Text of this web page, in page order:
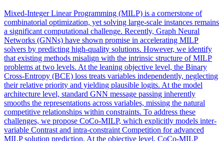
Mixed-Integer Linear Programming (MILP) is a cornerstone of
combinatorial optimization, yet solving large-scale instances remains
a significant computational challenge. Recently, Graph Neural
Networks (GNNs) have shown promise in accelerating MILP
solvers by predicting high-quality solutions. However, we identify
that existing methods misalign with the intrinsic structure of MILP
problems at two levels. At the leaning objective level, the Binary
Cross-Entropy (BCE) loss treats variables independently, neglecting
their relative priority and yielding plausible logits. At the model
architecture level, standard GNN message passing inherently
smooths the representations across variables, missing the natural
competitive relationships within constraints. To address these
challenges, we propose CoCo-MILP, which explicitly models inter-
variable Contrast and intra-constraint Competition for advanced
MILP solution prediction. At the objective level, CoCo-MILP